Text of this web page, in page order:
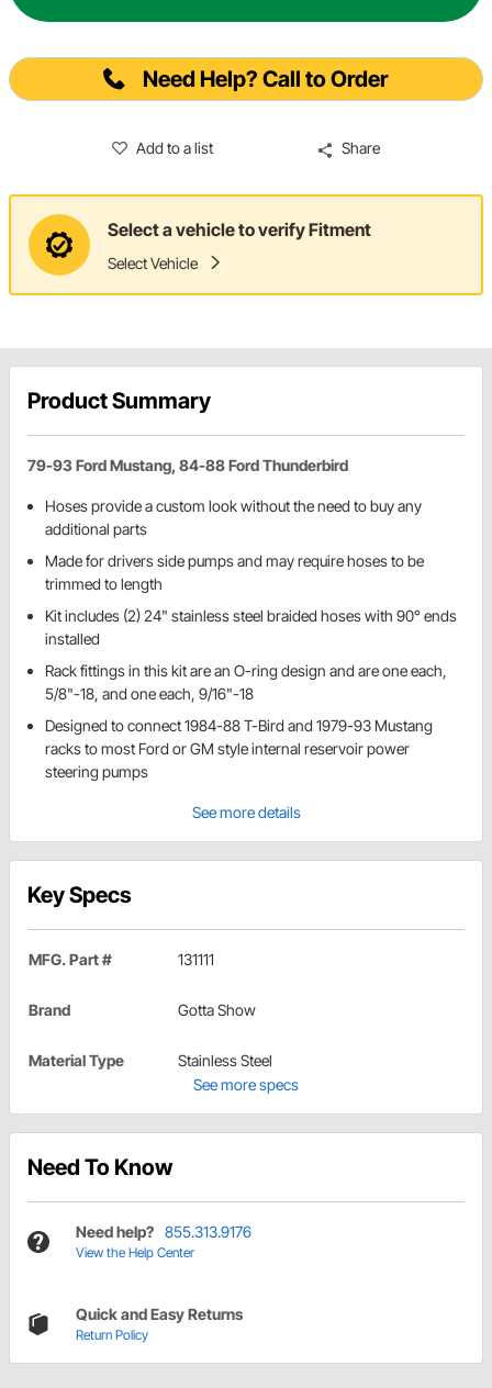
Need Help? Call to Order
Add to a list Share
Select a vehicle to verify Fitment
Select Vehicle
Product Summary
79-93 Ford Mustang, 84-88 Ford Thunderbird
Hoses provide a custom look without the need to buy any
additional parts
Made for drivers side pumps and may require hoses to be
trimmed to length
Kit includes (2) 24" stainless steel braided hoses with 90° ends
installed
Rack fittings in this kit are an O-ring design and are one each,
5/8"-18, and one each, 9/16"-18
Designed to connect 1984-88 T-Bird and 1979-93 Mustang
racks to most Ford or GM style internal reservoir power
steering pumps
See more details
Key Specs
MFG. Part # 131111
Brand Gotta Show
Material Type
Stainless Steel
See more specs
Need To Know
Need help? 855.313.9176
View the Help Center
Quick and Easy Returns
Return Policy